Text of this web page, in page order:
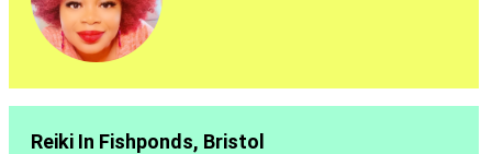
Reiki In Fishponds, Bristol